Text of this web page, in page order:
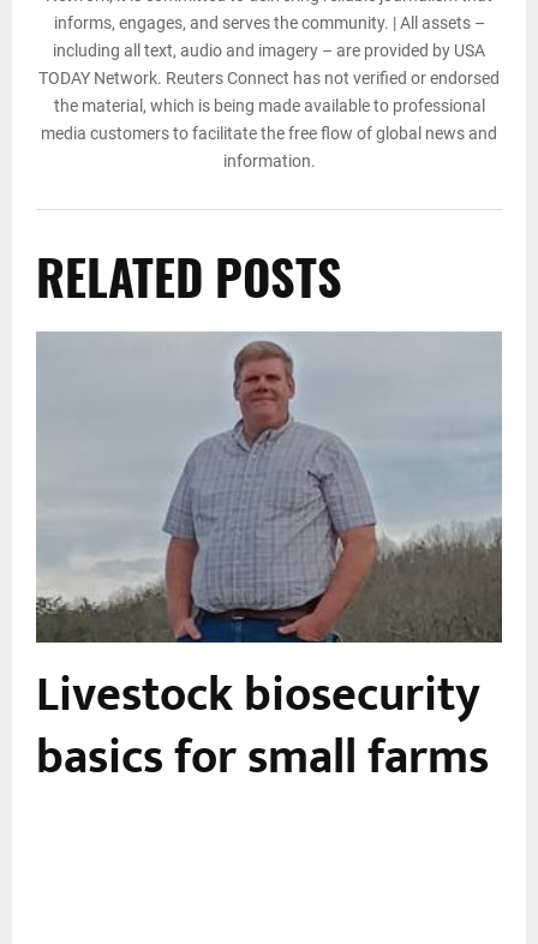
informs, engages, and serves the community. | All assets –
including all text, audio and imagery – are provided by USA
TODAY Network. Reuters Connect has not verified or endorsed
the material, which is being made available to professional
media customers to facilitate the free flow of global news and
information.
RELATED POSTS
Livestock biosecurity
basics for small farms